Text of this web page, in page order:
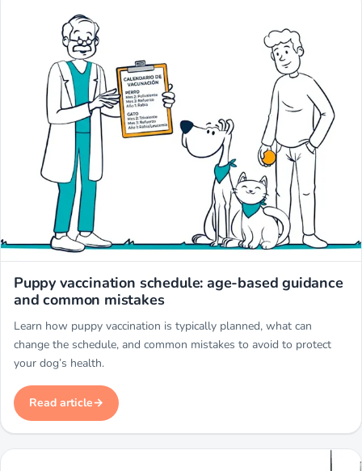
Puppy vaccination schedule: age-based guidance
and common mistakes
Learn how puppy vaccination is typically planned, what can
change the schedule, and common mistakes to avoid to protect
your dog’s health.
Read article